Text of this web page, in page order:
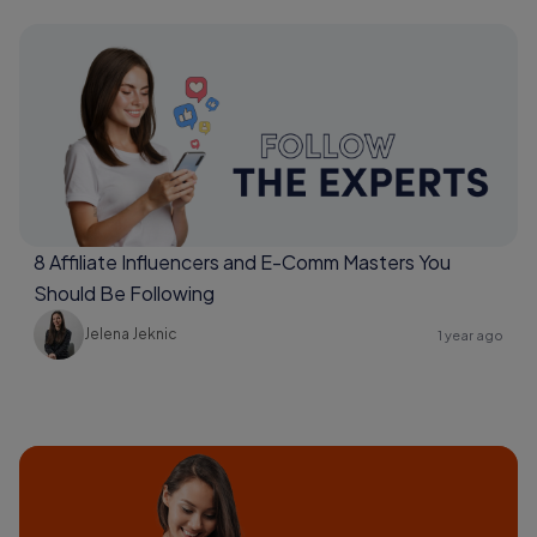
8 Affiliate Influencers and E-Comm Masters You
Should Be Following
Jelena Jeknic 1 year ago